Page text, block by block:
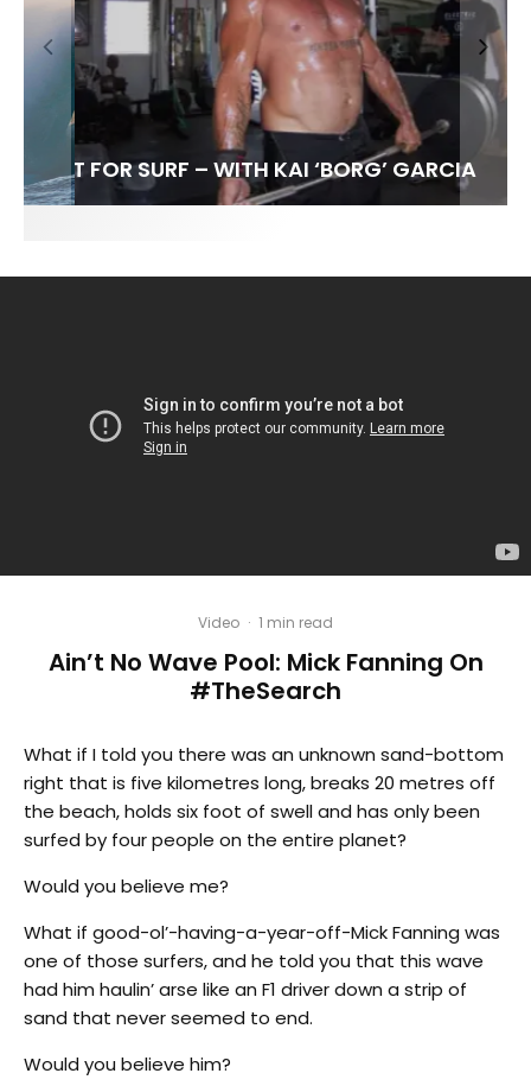
FIT FOR SURF – WITH KAI ‘BORG’ GARCIA
SPOTLIGHT: ALEX FLORENCE
SOUNDS / LILY MEOLA
INTERVIEW / @HANKFOTO
Video · 1 min read
Ain’t No Wave Pool: Mick Fanning On
#TheSearch
What if I told you there was an unknown sand-bottom
right that is five kilometres long, breaks 20 metres off
the beach, holds six foot of swell and has only been
surfed by four people on the entire planet?
Would you believe me?
What if good-ol’-having-a-year-off-Mick Fanning was
one of those surfers, and he told you that this wave
had him haulin’ arse like an F1 driver down a strip of
sand that never seemed to end.
Would you believe him?